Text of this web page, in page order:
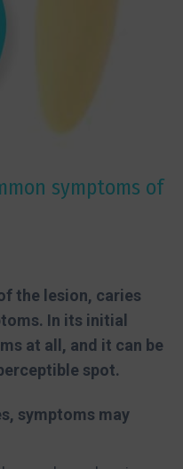
symptoms of
the lesion, caries
In its initial
at all, and it can be
spot.
symptoms may